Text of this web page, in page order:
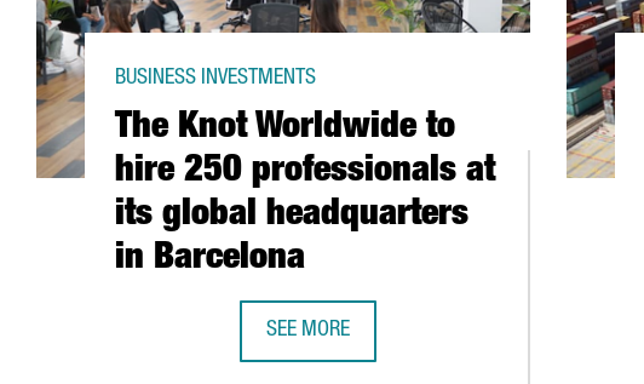
The Knot Worldwide to
hire 250 professionals at
its global headquarters
in Barcelona
BUSINESS INVESTMENTS
SEE MORE